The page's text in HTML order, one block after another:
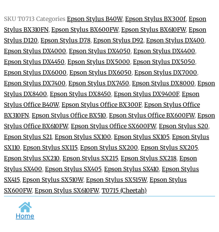
SKU T0713 Categories Epson Stylus B40W, Epson Stylus BX300f, Epson
Stylus BX310FN, Epson Stylus BX600FW, Epson Stylus BX610FW, Epson
Stylus D120, Epson Stylus D78, Epson Stylus D92, Epson Stylus DX400,
Epson Stylus DX4000, Epson Stylus DX4050, Epson Stylus DX4400,
Epson Stylus DX4450, Epson Stylus DX5000, Epson Stylus DX5050,
Epson Stylus DX6000, Epson Stylus DX6050, Epson Stylus DX7000,
Epson Stylus DX7400, Epson Stylus DX7450, Epson Stylus DX8000, Epson
Stylus DX8400, Epson Stylus DX8450, Epson Stylus DX9400F, Epson
Stylus Office B40W, Epson Stylus Office BX300F, Epson Stylus Office
BX310FN, Epson Stylus Office BX510, Epson Stylus Office BX600FW, Epson
Stylus Office BX610FW, Epson Stylus Office SX600FW, Epson Stylus S20,
Epson Stylus S21, Epson Stylus SX100, Epson Stylus SX105, Epson Stylus
SX110, Epson Stylus SX115, Epson Stylus SX200, Epson Stylus SX205,
Epson Stylus SX210, Epson Stylus SX215, Epson Stylus SX218, Epson
Stylus SX400, Epson Stylus SX405, Epson Stylus SX410, Epson Stylus
SX415, Epson Stylus SX510W, Epson Stylus SX515W, Epson Stylus
SX600FW, Epson Stylus SX610FW, T0715 (Cheetah)
Home